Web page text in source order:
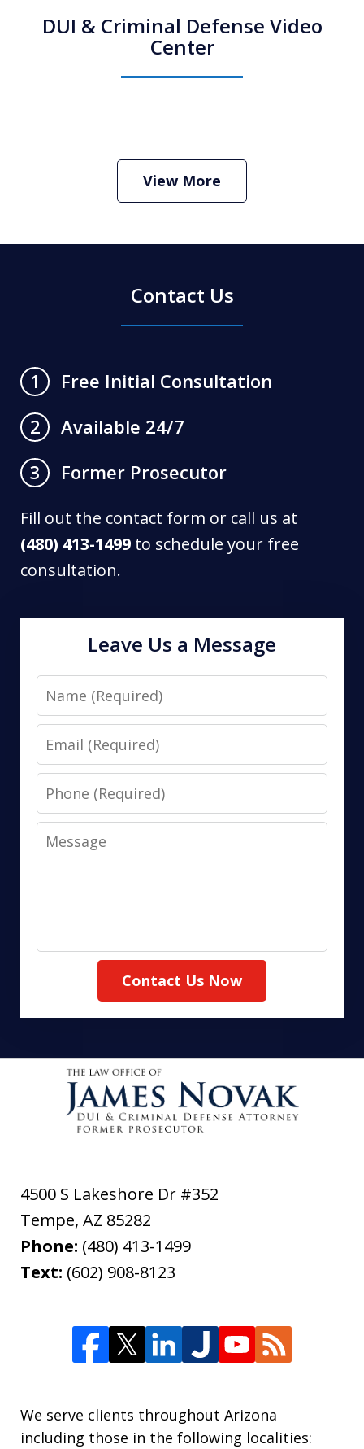
DUI & Criminal Defense Video
Center
Criminal Defense Lawyer
View More
Contact Us
1
Free Initial Consultation
2
Available 24/7
3
Former Prosecutor
Fill out the contact form or call us at
(480) 413-1499 to schedule your free
consultation.
Leave Us a Message
Name
Email
Phone
Message
Contact Us Now
4500 S Lakeshore Dr #352
Tempe, AZ 85282
Phone: (480) 413-1499
Text: (602) 908-8123
We serve clients throughout Arizona
including those in the following localities: